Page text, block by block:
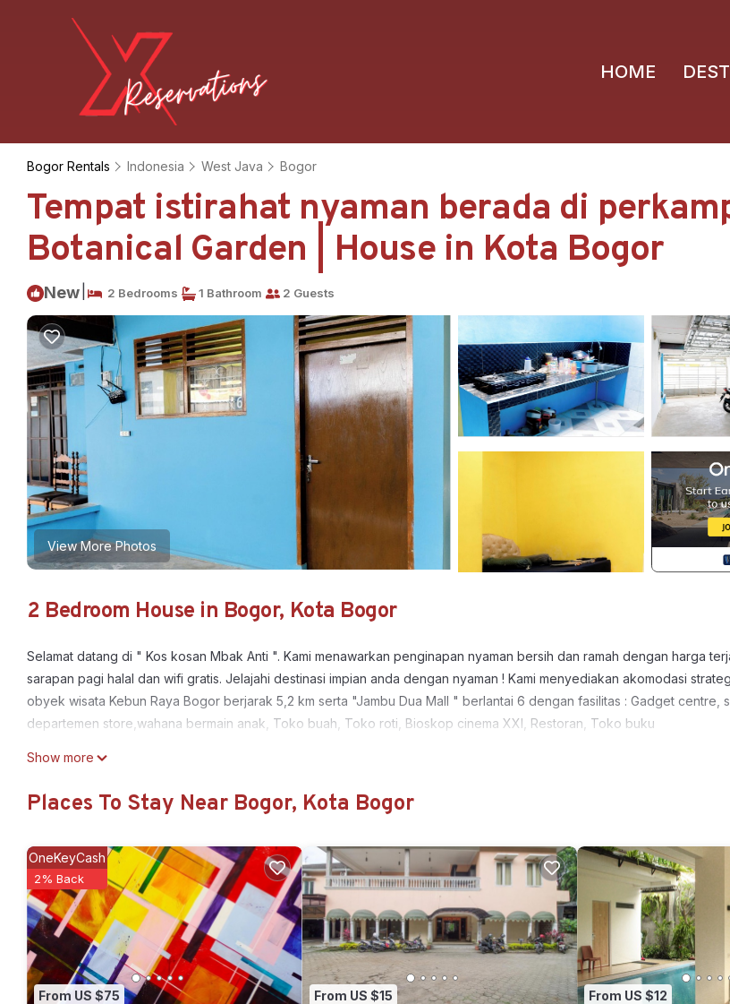
HOME
Bogor Rentals Indonesia West Java Bogor
Tempat istirahat nyaman berada di
Botanical Garden | House in Kota Bogor
New 2 Bedrooms 1 Bathroom 2 Guests
View More Photos
2 Bedroom House in Bogor, Kota Bogor
Selamat datang di " Kos kosan Mbak Anti ". Kami menawarkan penginapan nyaman bersih dan ramah dengan harga
sarapan pagi halal dan wifi gratis. Jelajahi destinasi impian anda dengan nyaman ! Kami menyediakan akomodasi
obyek wisata Kebun Raya Bogor berjarak 5,2 km serta "Jambu Dua Mall " berlantai 6 dengan fasilitas : Gadget centre,
departemen store,wahana bermain anak, Toko buah, Toko roti, Bioskop cinema XXI, Restoran, Toko buku
This 2 Bedrooms House provides accommodation with Parking, Designated Smoking Area, TV, for your convenience.
group. The rental House has 2 Bedrooms and 1 Bathroom to make you feel right at home.
Bogor at this House.
Show more
Places To Stay Near Bogor, Kota Bogor
From US $75
OneKeyCash
2% Back
From US $15 From US $12